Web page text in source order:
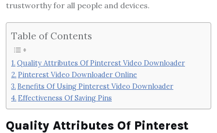
trustworthy for all people and devices.
Table of Contents
Quality Attributes Of Pinterest Video Downloader
Pinterest Video Downloader Online
Benefits Of Using Pinterest Video Downloader
Effectiveness Of Saving Pins
Quality Attributes Of Pinterest